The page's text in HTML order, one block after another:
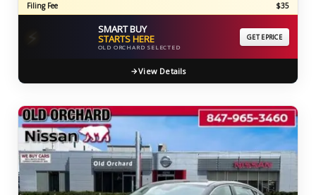
Filing Fee
$35
⚡ SMART BUY
STARTS HERE
OLD ORCHARD SELECTED
GET EPRICE
View Details